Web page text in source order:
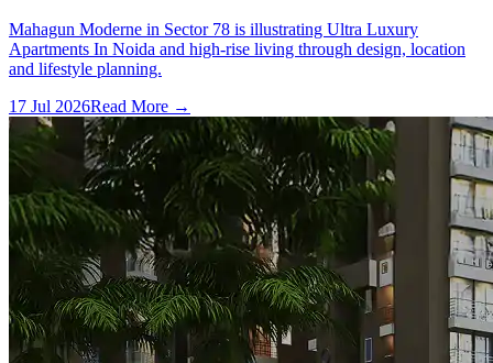
Mahagun Moderne in Sector 78 is illustrating Ultra Luxury
Apartments In Noida and high-rise living through design, location
and lifestyle planning.
17 Jul 2026Read More →